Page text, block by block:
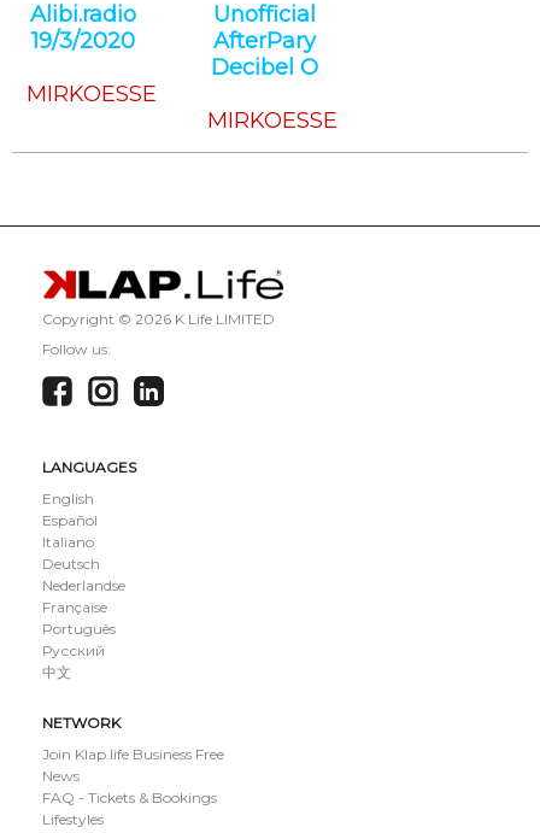
Alibi.radio
19/3/2020
MIRKOESSE
Unofficial
AfterPary
Decibel O
MIRKOESSE
Copyright © 2026 K Life LIMITED
Follow us:
LANGUAGES
English
Español
Italiano
Deutsch
Nederlandse
Française
Português
Русский
中文
NETWORK
Join Klap.life Business Free
News
FAQ - Tickets & Bookings
Lifestyles